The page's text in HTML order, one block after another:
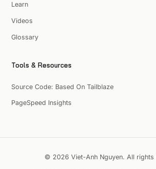
Learn
Videos
Glossary
Tools & Resources
Source Code: Based On Tailblaze
PageSpeed Insights
© 2026 Viet-Anh Nguyen. All rights